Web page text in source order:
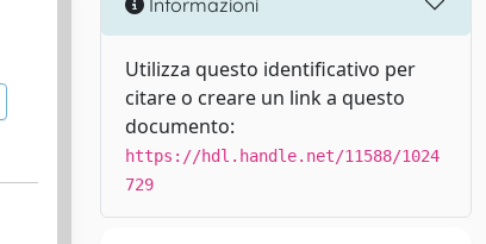
Utilizza questo identificativo per
citare o creare un link a questo
documento:
https://hdl.handle.net/11588/1024
729